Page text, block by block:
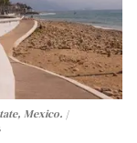
Mexico.